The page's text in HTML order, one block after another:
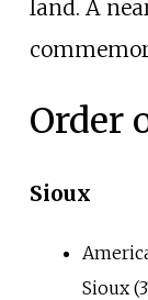
land. A
Order
Sioux
Sioux